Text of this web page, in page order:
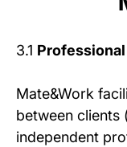
3.1
Mate&Work
between clients
independent